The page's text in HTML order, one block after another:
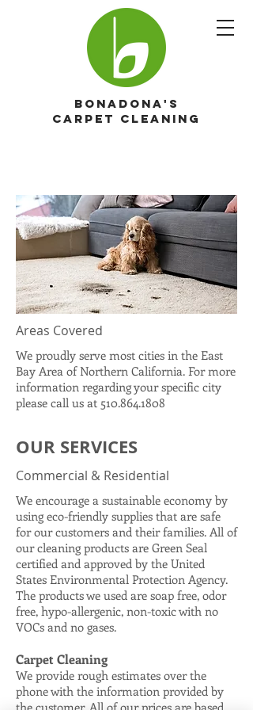
Bonadona's
Carpet cleaning
Areas Covered
We proudly serve most cities in the East
Bay Area of Northern California. For more
information regarding your specific city
please call us at 510.864.1808
OUR SERVICES
Commercial & Residential
We encourage a sustainable economy by
using eco-friendly supplies that are safe
for our customers and their families. All of
our cleaning products are Green Seal
certified and approved by the United
States Environmental Protection Agency.
The products we used are soap free, odor
free, hypo-allergenic, non-toxic with no
VOCs and no gases.
Carpet Cleaning
We provide rough estimates over the
phone with the information provided by
the customer. All of our prices are based